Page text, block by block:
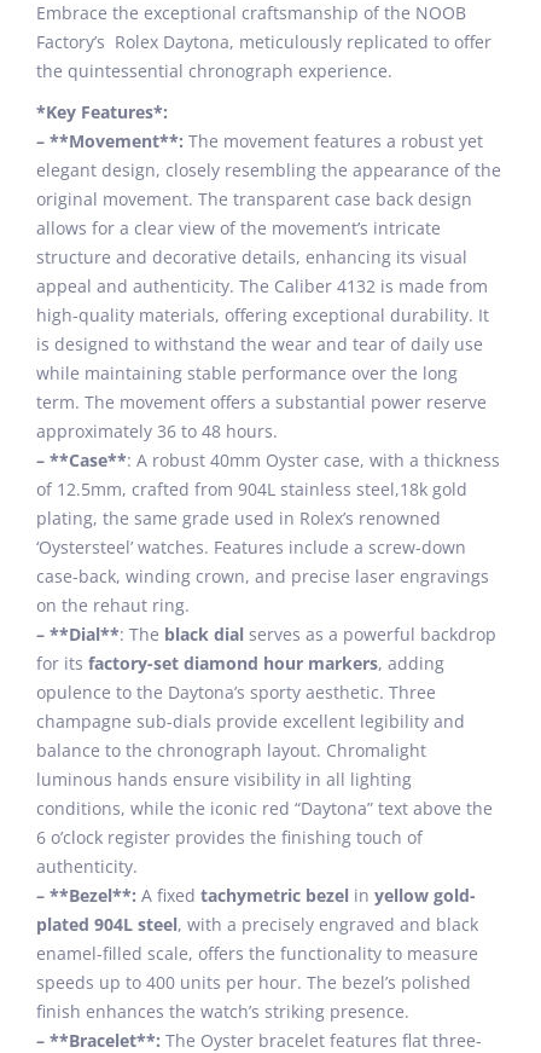
Embrace the exceptional craftsmanship of the NOOB
Factory’s Rolex Daytona, meticulously replicated to offer
the quintessential chronograph experience.
*Key Features*:
– **Movement**: The movement features a robust yet
elegant design, closely resembling the appearance of the
original movement. The transparent case back design
allows for a clear view of the movement’s intricate
structure and decorative details, enhancing its visual
appeal and authenticity. The Caliber 4132 is made from
high-quality materials, offering exceptional durability. It
is designed to withstand the wear and tear of daily use
while maintaining stable performance over the long
term. The movement offers a substantial power reserve
approximately 36 to 48 hours.
– **Case**: A robust 40mm Oyster case, with a thickness
of 12.5mm, crafted from 904L stainless steel,18k gold
plating, the same grade used in Rolex’s renowned
‘Oystersteel’ watches. Features include a screw-down
case-back, winding crown, and precise laser engravings
on the rehaut ring.
– **Dial**: The black dial serves as a powerful backdrop
for its factory-set diamond hour markers, adding
opulence to the Daytona’s sporty aesthetic. Three
champagne sub-dials provide excellent legibility and
balance to the chronograph layout. Chromalight
luminous hands ensure visibility in all lighting
conditions, while the iconic red “Daytona” text above the
6 o’clock register provides the finishing touch of
authenticity.
– **Bezel**: A fixed tachymetric bezel in yellow gold-
plated 904L steel, with a precisely engraved and black
enamel-filled scale, offers the functionality to measure
speeds up to 400 units per hour. The bezel’s polished
finish enhances the watch’s striking presence.
– **Bracelet**: The Oyster bracelet features flat three-